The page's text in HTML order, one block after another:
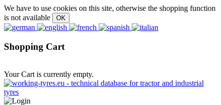
We have to use cookies on this site, otherwise the shopping function
is not available
Shopping Cart
Your Cart is currently empty.